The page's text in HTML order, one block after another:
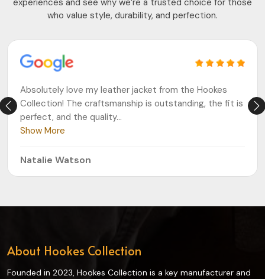
who value style, durability, and perfection.
Absolutely love my leather jacket from the Hookes
Collection! The craftsmanship is outstanding, the fit is
perfect, and the quality...
Show More
Natalie Watson
About Hookes Collection
Founded in 2023, Hookes Collection is a key manufacturer and